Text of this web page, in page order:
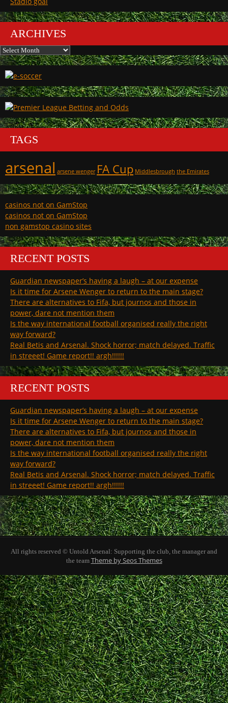
ARCHIVES
Archives
TAGS
arsenal arsene wenger FA Cup Middlesbrough the Emirates
casinos not on GamStop
casinos not on GamStop
non gamstop casino sites
RECENT POSTS
Guardian newspaper’s having a laugh – at our expense
Is it time for Arsene Wenger to return to the main stage?
There are alternatives to Fifa, but journos and those in
power, dare not mention them
Is the way international football organised really the right
way forward?
Real Betis and Arsenal. Shock horror; match delayed. Traffic
in streeet! Game report!! argh!!!!!!
RECENT POSTS
Guardian newspaper’s having a laugh – at our expense
Is it time for Arsene Wenger to return to the main stage?
There are alternatives to Fifa, but journos and those in
power, dare not mention them
Is the way international football organised really the right
way forward?
Real Betis and Arsenal. Shock horror; match delayed. Traffic
in streeet! Game report!! argh!!!!!!
All rights reserved © Untold Arsenal: Supporting the club, the manager and
the team Theme by Seos Themes